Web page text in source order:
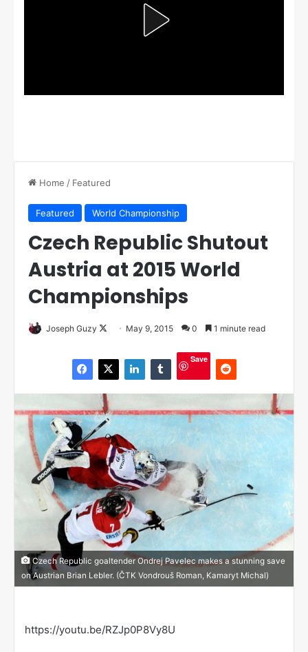
Home / Featured
Featured World Championship
Czech Republic Shutout
Austria at 2015 World
Championships
Joseph Guzy
l
l
o
w
o
n
X
May 9, 2015 0 1 minute read
Save
Czech Republic goaltender Ondrej Pavelec makes a stunning save
on Austrian Brian Lebler. (ČTK Vondrouš Roman, Kamaryt Michal)
https://youtu.be/RZJp0P8Vy8U